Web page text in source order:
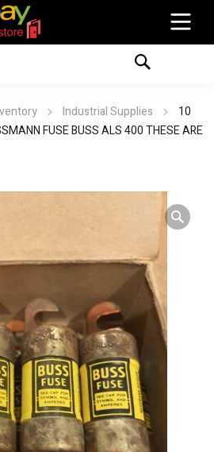
Industrial Supplies
10
FUSE BUSS ALS 400 THESE ARE